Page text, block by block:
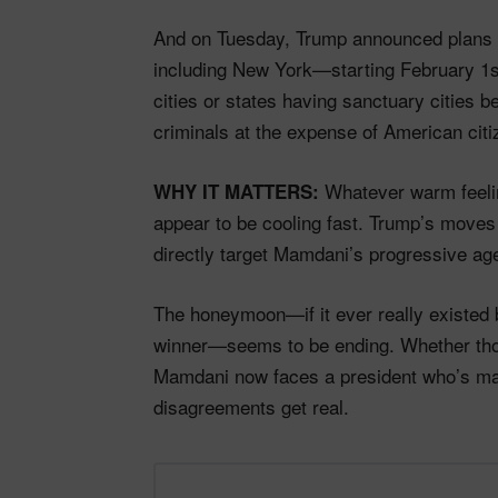
And on Tuesday, Trump announced
including New York—starting February
cities or states having sanctuary cities
criminals at the expense of American
WHY IT MATTERS: Whatever warm
appear to be cooling fast. Trump’s
directly target Mamdani’s progressive
The honeymoon—if it ever really existed
winner—seems to be ending. Whether
Mamdani now faces a president who’s
disagreements get real.